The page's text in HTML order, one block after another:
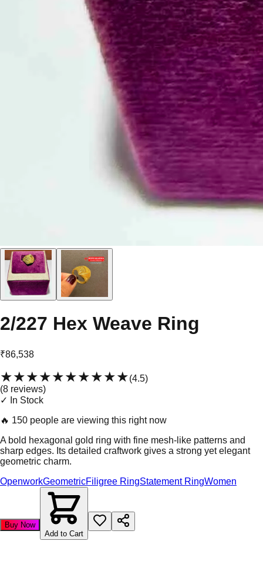
2/227 Hex Weave Ring
₹86,538
★★★★★★★★★★(4.5)
(8 reviews)
✓ In Stock
🔥 150 people are viewing this right now
A bold hexagonal gold ring with fine mesh-like patterns and
sharp edges. Its detailed craftwork gives a strong yet elegant
geometric charm.
OpenworkGeometricFiligree RingStatement RingWomen
Buy Now
Add to Cart